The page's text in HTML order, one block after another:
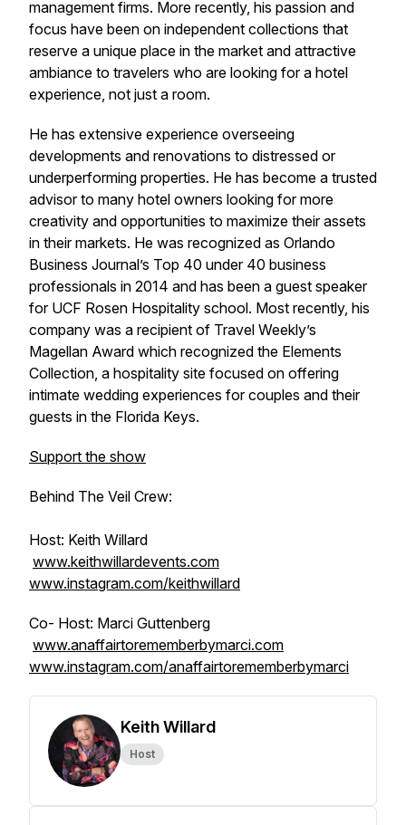
management firms. More recently, his passion and
focus have been on independent collections that
reserve a unique place in the market and attractive
ambiance to travelers who are looking for a hotel
experience, not just a room.
He has extensive experience overseeing
developments and renovations to distressed or
underperforming properties. He has become a trusted
advisor to many hotel owners looking for more
creativity and opportunities to maximize their assets
in their markets. He was recognized as Orlando
Business Journal’s Top 40 under 40 business
professionals in 2014 and has been a guest speaker
for UCF Rosen Hospitality school. Most recently, his
company was a recipient of Travel Weekly’s
Magellan Award which recognized the Elements
Collection, a hospitality site focused on offering
intimate wedding experiences for couples and their
guests in the Florida Keys.
Support the show
Behind The Veil Crew:
Host: Keith Willard
www.keithwillardevents.com
www.instagram.com/keithwillard
Co- Host: Marci Guttenberg
www.anaffairtorememberbymarci.com
www.instagram.com/anaffairtorememberbymarci
Keith Willard
Host